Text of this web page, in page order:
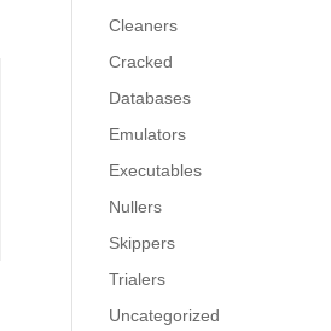
Cleaners
Cracked
Databases
Emulators
Executables
Nullers
Skippers
Trialers
Uncategorized